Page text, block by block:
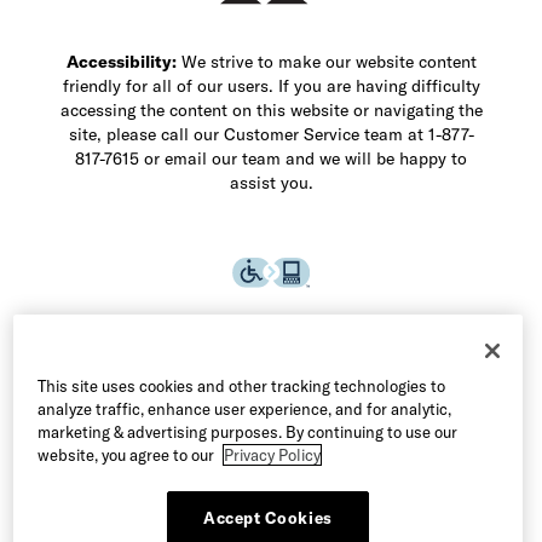
Accessibility:We strive to make our website content
friendly for all of our users. If you are having difficulty
accessing the content on this website or navigating the
site, please call our Customer Service team at 1-877-
817-7615 or email our team and we will be happy to
assist you.
This site uses cookies and other tracking technologies to
analyze traffic, enhance user experience, and for analytic,
marketing & advertising purposes. By continuing to use our
website, you agree to our Privacy Policy
Accept Cookies